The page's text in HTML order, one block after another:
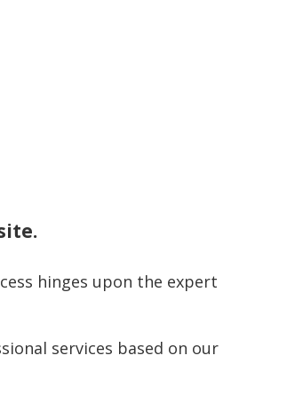
hinges upon the expert
services based on our